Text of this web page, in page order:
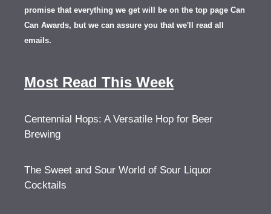
promise that everything we get will be on the top page Can
Can Awards, but we can assure you that we'll read all
emails.
Most Read This Week
Centennial Hops: A Versatile Hop for Beer
Brewing
The Sweet and Sour World of Sour Liquor
Cocktails